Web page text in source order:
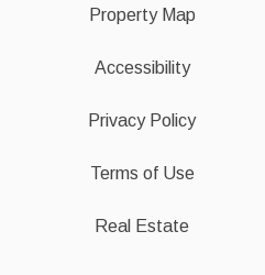
Property Map
Accessibility
Privacy Policy
Terms of Use
Real Estate